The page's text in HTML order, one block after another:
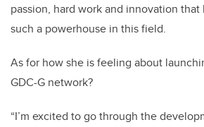
passion, hard work and innovation that
such a powerhouse in this field.
As for how she is feeling about
GDC-G network?
“I’m excited to go through the